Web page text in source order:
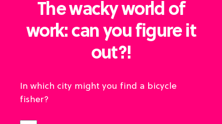
The wacky world of
work: can you figure it
out?!
In which city might you find a bicycle
fisher?